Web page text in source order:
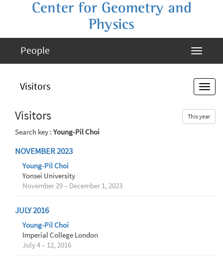
Center for Geometry and
Physics
People
Visitors
Visitors This year
Search key : Young-Pil Choi
NOVEMBER 2023
Young-Pil Choi
Yonsei University
November 29 – December 1, 2023
JULY 2016
Young-Pil Choi
Imperial College London
July 4 – 12, 2016